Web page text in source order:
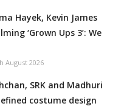
Hayek, Kevin James
‘Grown Ups 3’: We
August 2026
SRK and Madhuri
costume design